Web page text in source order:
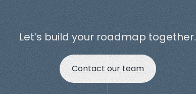
Let’s build your roadmap together.
Contact our team